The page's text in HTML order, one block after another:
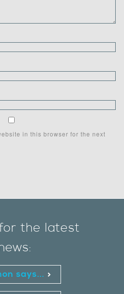
in this browser for the next
the latest
says...